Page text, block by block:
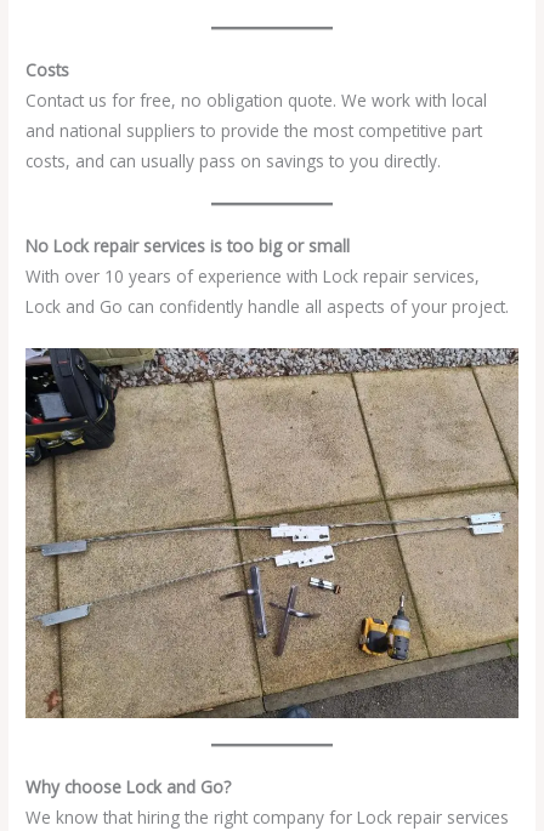
Costs
Contact us for free, no obligation quote. We work with local
and national suppliers to provide the most competitive part
costs, and can usually pass on savings to you directly.
No Lock repair services is too big or small
With over 10 years of experience with Lock repair services,
Lock and Go can confidently handle all aspects of your project.
Why choose Lock and Go?
We know that hiring the right company for Lock repair services